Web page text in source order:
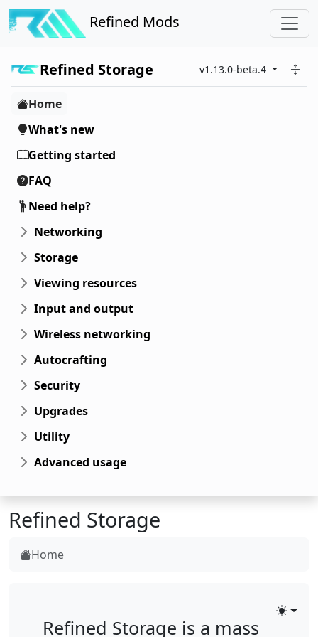
Refined Mods
Refined Storage v1.13.0-beta.4
Home
What's new
Getting started
FAQ
Need help?
Networking
Storage
Viewing resources
Input and output
Wireless networking
Autocrafting
Security
Upgrades
Utility
Advanced usage
Refined Storage
Home
Refined Storage is a mass Toggle